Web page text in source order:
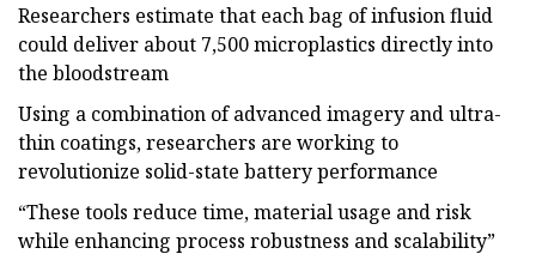
Researchers estimate that each bag of infusion fluid
could deliver about 7,500 microplastics directly into
the bloodstream
Using a combination of advanced imagery and ultra-
thin coatings, researchers are working to
revolutionize solid-state battery performance
“These tools reduce time, material usage and risk
while enhancing process robustness and scalability”